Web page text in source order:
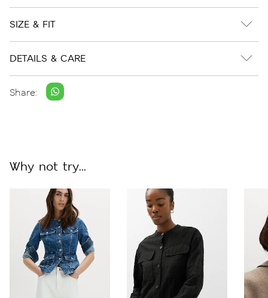
SIZE & FIT
DETAILS & CARE
Share:
Why not try...